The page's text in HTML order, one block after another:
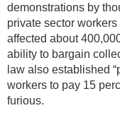
demonstrations by
private sector
affected about
ability to bargain
law also established
workers to pay 15
furious.